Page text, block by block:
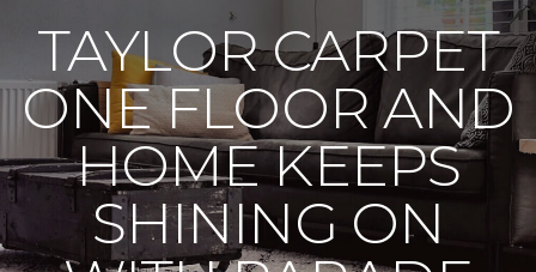
TAYLOR CARPET
ONE FLOOR AND
HOME KEEPS
SHINING ON